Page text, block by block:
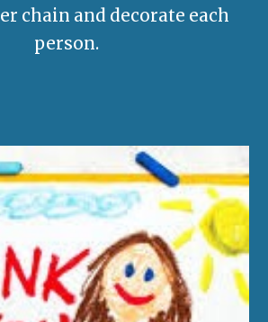
chain and decorate each
person.